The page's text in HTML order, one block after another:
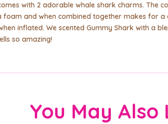
with 2 adorable whale shark charms. The
and when combined together makes for a
inflated. We scented Gummy Shark with a
so amazing!
You May Also